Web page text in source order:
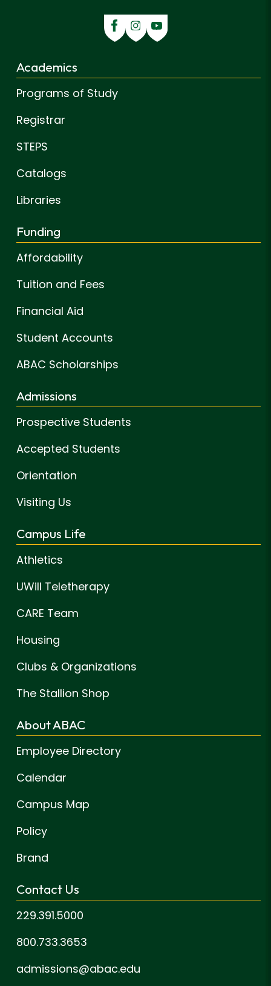
Academics
Programs of Study
Registrar
STEPS
Catalogs
Libraries
Funding
Affordability
Tuition and Fees
Financial Aid
Student Accounts
ABAC Scholarships
Admissions
Prospective Students
Accepted Students
Orientation
Visiting Us
Campus Life
Athletics
UWill Teletherapy
CARE Team
Housing
Clubs & Organizations
The Stallion Shop
About ABAC
Employee Directory
Calendar
Campus Map
Policy
Brand
Contact Us
229.391.5000
800.733.3653
admissions@abac.edu